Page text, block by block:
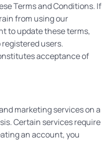
Terms and Conditions. If
from using our
to update these terms,
users.
acceptance of
marketing services on a
Certain services require
an account, you